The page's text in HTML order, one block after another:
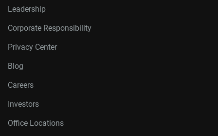
Leadership
Corporate Responsibility
Privacy Center
Blog
Careers
Investors
Office Locations